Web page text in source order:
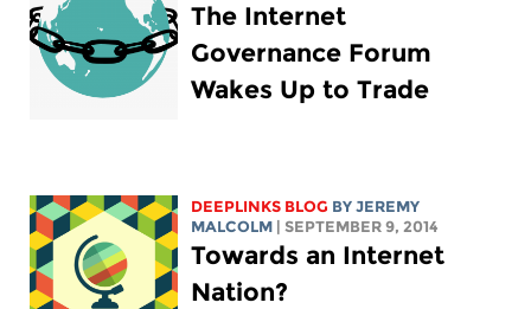
The Internet
Governance Forum
Wakes Up to Trade
DEEPLINKS BLOG BY JEREMY
MALCOLM
| SEPTEMBER 9, 2014
Towards an Internet
Nation?